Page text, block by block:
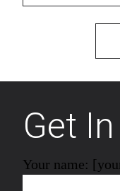
Get
Your name: